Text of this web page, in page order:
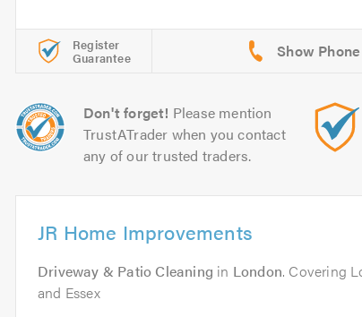
Register
Guarantee
Don't forget! Please mention
TrustATrader when you contact
any of our trusted traders.
JR Home Improvements
Driveway & Patio Cleaning in London. Covering
and Essex